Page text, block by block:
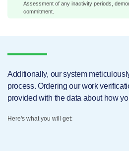
Assessment of any inactivity periods,
commitment.
Additionally, our system
process. Ordering our work
provided with the data about how
Here's what you will get: